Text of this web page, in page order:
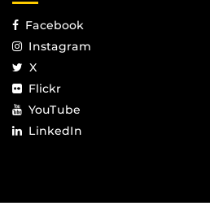
Facebook
Instagram
X
Flickr
YouTube
LinkedIn